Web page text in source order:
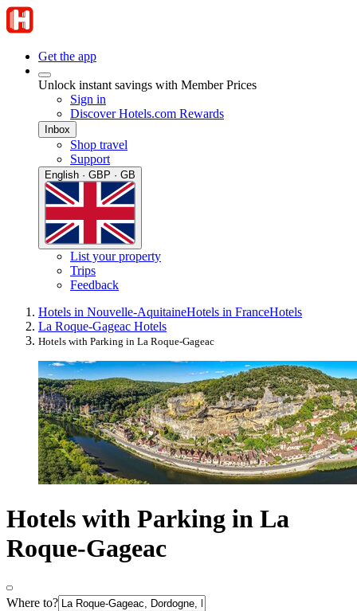
Get the app
Unlock instant savings with Member Prices
Sign in
Discover Hotels.com Rewards
Inbox
Shop travel
Support
English · GBP · GB
List your property
Trips
Feedback
Hotels in Nouvelle-AquitaineHotels in FranceHotels
La Roque-Gageac Hotels
Hotels with Parking in La Roque-Gageac
Hotels with Parking in La
Roque-Gageac
Where to?